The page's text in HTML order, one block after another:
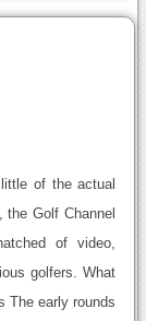
of the actual
the Golf Channel
of video,
golfers. What
The early rounds